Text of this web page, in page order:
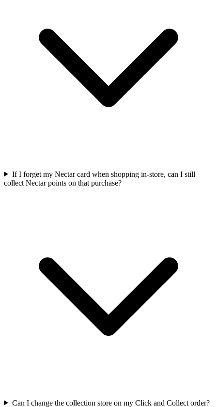
If I forget my Nectar card when shopping in-store, can I still
collect Nectar points on that purchase?
Can I change the collection store on my Click and Collect order?